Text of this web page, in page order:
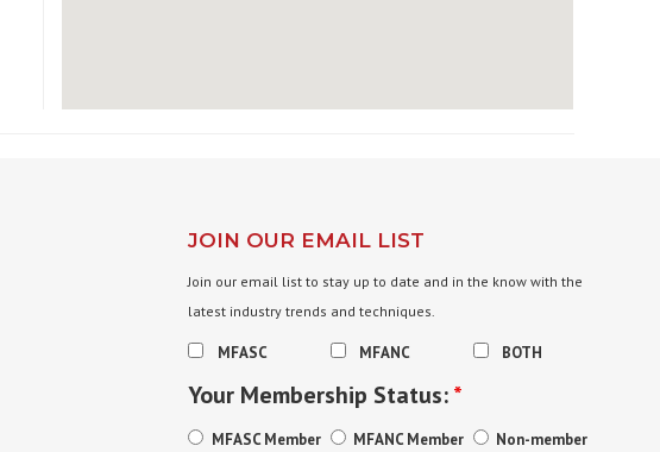
JOIN OUR EMAIL LIST
Join our email list to stay up to date and in the know with the
latest industry trends and techniques.
MFASC MFANC BOTH
Your Membership Status:*
MFASC Member MFANC Member Non-member